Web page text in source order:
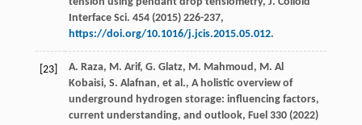
Interface Sci. 454(2015) 226-237,
https://doi.org/10.1016/j.jcis.2015.05.012.
[23]
A. Raza, M. Arif, G. Glatz, M. Mahmoud, M. Al
Kobaisi, S. Alafnan, et al., A holistic overview of
underground hydrogen storage: influencing factors,
current understanding, and outlook, Fuel 330(2022)